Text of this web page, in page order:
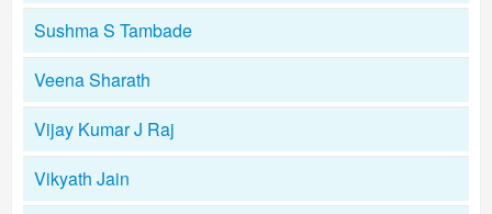
Sushma S Tambade
Veena Sharath
Vijay Kumar J Raj
Vikyath Jain